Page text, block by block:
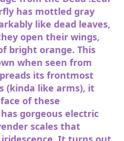
has mottled gray
like dead leaves,
open their wings,
bright orange. This
when seen from
its frontmost
(kinda like arms), it
of these
gorgeous electric
scales that